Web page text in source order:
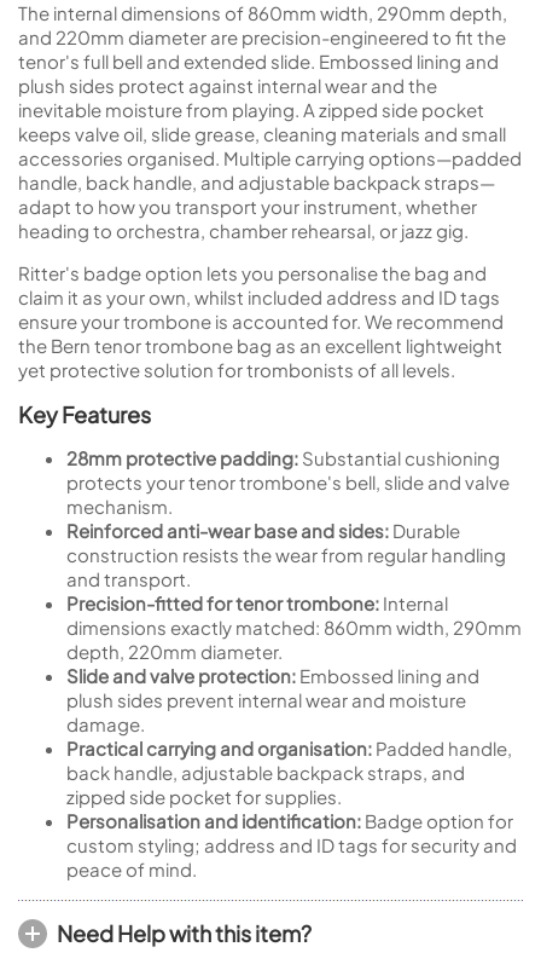
The internal dimensions of 860mm width, 290mm depth,
and 220mm diameter are precision-engineered to fit the
tenor's full bell and extended slide. Embossed lining and
plush sides protect against internal wear and the
inevitable moisture from playing. A zipped side pocket
keeps valve oil, slide grease, cleaning materials and small
accessories organised. Multiple carrying options—padded
handle, back handle, and adjustable backpack straps—
adapt to how you transport your instrument, whether
heading to orchestra, chamber rehearsal, or jazz gig.
Ritter's badge option lets you personalise the bag and
claim it as your own, whilst included address and ID tags
ensure your trombone is accounted for. We recommend
the Bern tenor trombone bag as an excellent lightweight
yet protective solution for trombonists of all levels.
Key Features
28mm protective padding: Substantial cushioning
protects your tenor trombone's bell, slide and valve
mechanism.
Reinforced anti-wear base and sides: Durable
construction resists the wear from regular handling
and transport.
Precision-fitted for tenor trombone: Internal
dimensions exactly matched: 860mm width, 290mm
depth, 220mm diameter.
Slide and valve protection: Embossed lining and
plush sides prevent internal wear and moisture
damage.
Practical carrying and organisation: Padded handle,
back handle, adjustable backpack straps, and
zipped side pocket for supplies.
Personalisation and identification: Badge option for
custom styling; address and ID tags for security and
peace of mind.
Need Help with this item?